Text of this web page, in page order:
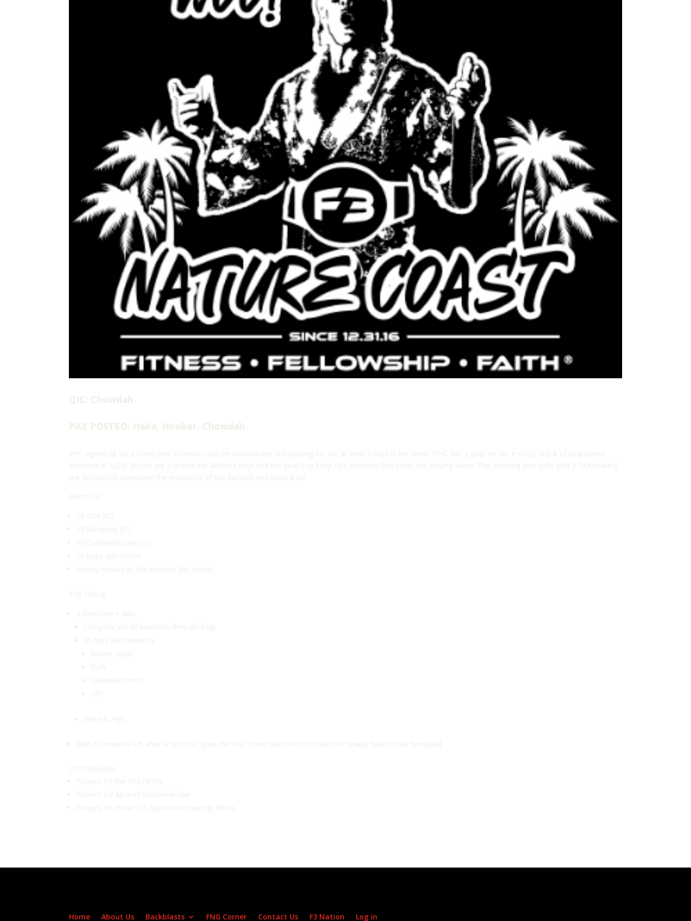
QIC: Chowdah
PAX POSTED: Haka, Hooker, Chowdah
YHC signed up for a three-peat to make sure I’m accountable and posting for the at least 3 days in the week. (YHC has a goal set for # of Qs and # of beatdowns
attended in 2024) Blocks are a require for all three days and the goal is to keep PAX pumping that cindy and staying warm. The morning was chilly with 2 PAX making
the decision to overcome the resistance of the fartsack and block it up!
Warm Up:
20 SSH (IC)
10 Windmills (IC)
10 Overhead claps (IC)
10 Baby arm circles
Mosey/slowey w/ the block to the school
The Thang:
4 exercises + laps
Complete set of exercises then do a lap
25 reps each exercise
Goblet squat
Curls
Overhead Press
LBC
Rinse & reps
With 15 minutes left after 4 sets YHC gave the PAX some stretches to do before slowey back to the boneyard
COT/Moleskin:
Prayers for the Fox family
Prayers for Apnea’s brother-in-law
Prayers for those DR, Injured/recovering, illness
Home About Us Backblasts FNG Corner Contact Us F3 Nation Log in